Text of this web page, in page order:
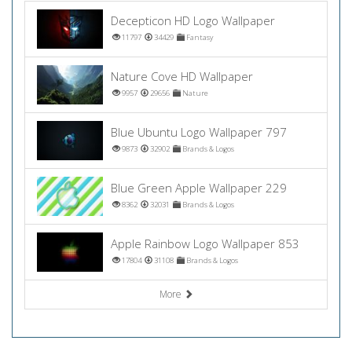
Decepticon HD Logo Wallpaper
11797 34429 Fantasy
Nature Cove HD Wallpaper
9957 29656 Nature
Blue Ubuntu Logo Wallpaper 797
9873 32902 Brands & Logos
Blue Green Apple Wallpaper 229
8362 32031 Brands & Logos
Apple Rainbow Logo Wallpaper 853
17804 31108 Brands & Logos
More